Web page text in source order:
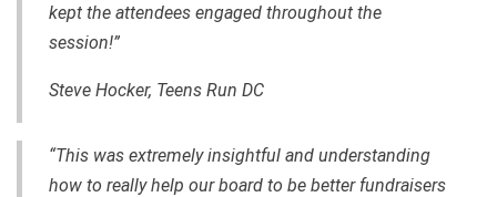
kept the attendees engaged throughout the
session!”
Steve Hocker, Teens Run DC
“This was extremely insightful and understanding
how to really help our board to be better fundraisers